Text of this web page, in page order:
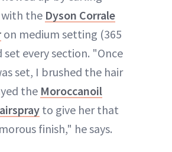
with the Dyson Corrale
on medium setting (365
set every section. "Once
set, I brushed the hair
the Moroccanoil
to give her that
finish," he says.